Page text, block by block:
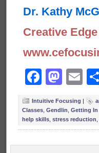
Dr. Kathy
Creative
Intuitive Focusing |
Classes Gendlin Getting In
help skills stress reduction